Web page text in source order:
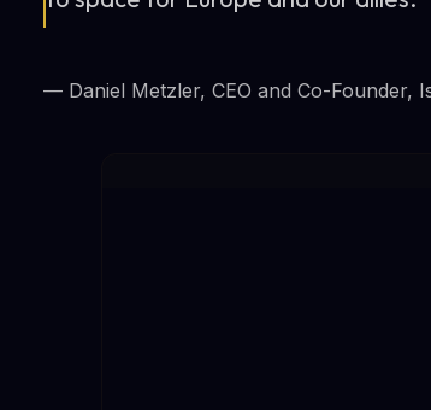
— Daniel Metzler, CEO and Co-Founder,